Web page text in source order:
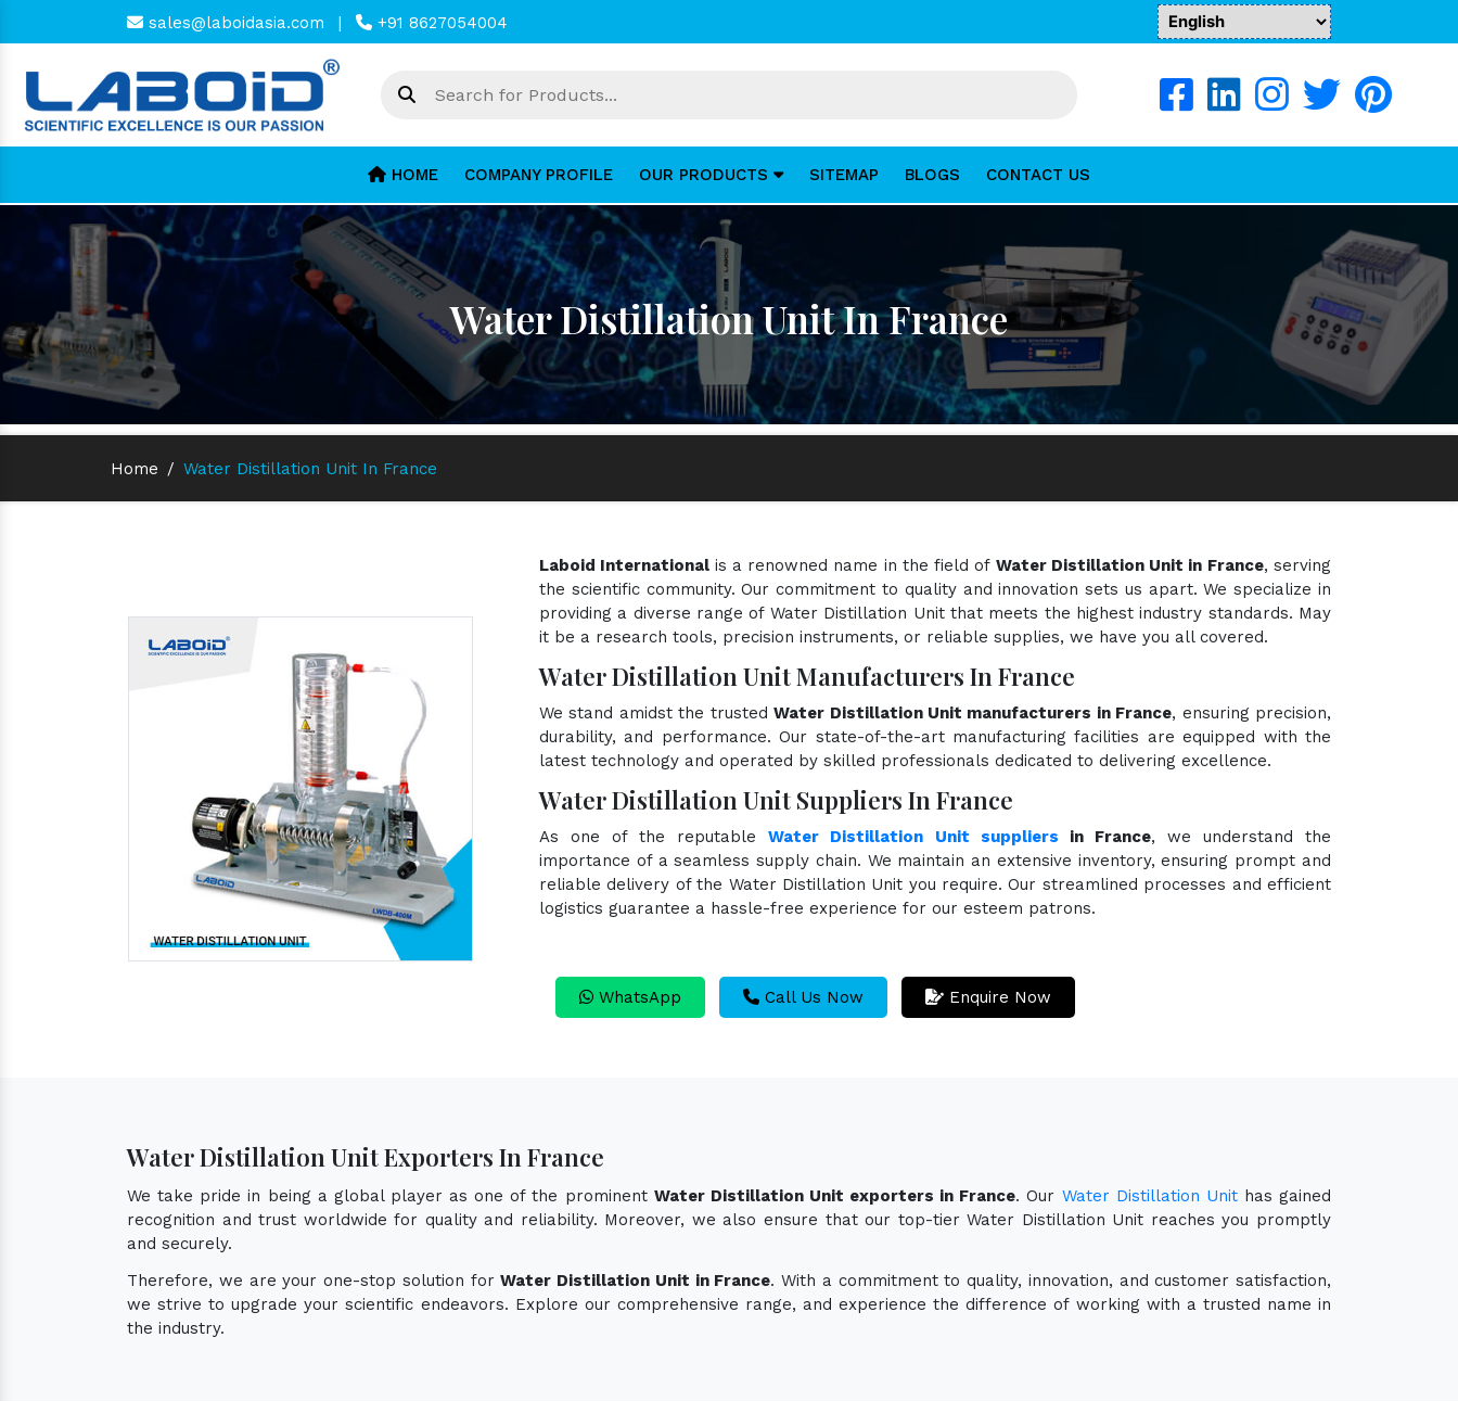
sales@laboidasia.com | +91 8627054004
HOME COMPANY PROFILE OUR PRODUCTS SITEMAP BLOGS CONTACT US
Water Distillation Unit In France
Home / Water Distillation Unit In France
Laboid International is a renowned name in the field of Water Distillation Unit in France, serving
the scientific community. Our commitment to quality and innovation sets us apart. We specialize in
providing a diverse range of Water Distillation Unit that meets the highest industry standards. May
it be a research tools, precision instruments, or reliable supplies, we have you all covered.
Water Distillation Unit Manufacturers In France
We stand amidst the trustedWater Distillation Unit manufacturers in France, ensuring precision,
durability, and performance. Our state-of-the-art manufacturing facilities are equipped with the
latest technology and operated by skilled professionals dedicated to delivering excellence.
Water Distillation Unit Suppliers In France
As one of the reputableWater Distillation Unit suppliers in France, we understand the
importance of a seamless supply chain. We maintain an extensive inventory, ensuring prompt and
reliable delivery of the Water Distillation Unit you require. Our streamlined processes and efficient
logistics guarantee a hassle-free experience for our esteem patrons.
WhatsApp Call Us Now Enquire Now
Water Distillation Unit Exporters In France
We take pride in being a global player as one of the prominent Water Distillation Unit exporters in France. Our Water Distillation Unithas gained
recognition and trust worldwide for quality and reliability. Moreover, we also ensure that our top-tier Water Distillation Unit reaches you promptly
and securely.
Therefore, we are your one-stop solution forWater Distillation Unit in France. With a commitment to quality, innovation, and customer satisfaction,
we strive to upgrade your scientific endeavors. Explore our comprehensive range, and experience the difference of working with a trusted name in
the industry.